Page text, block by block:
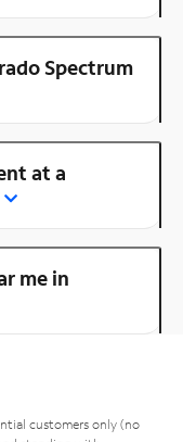
Spectrum
at a
me in
customers only (no